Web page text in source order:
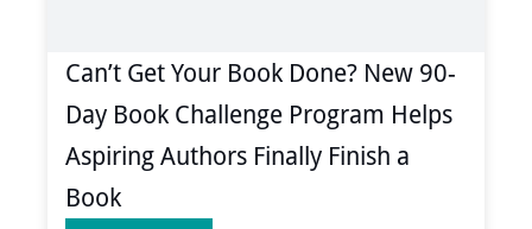
Can’t Get Your Book Done? New 90-
Day Book Challenge Program Helps
Aspiring Authors Finally Finish a
Book